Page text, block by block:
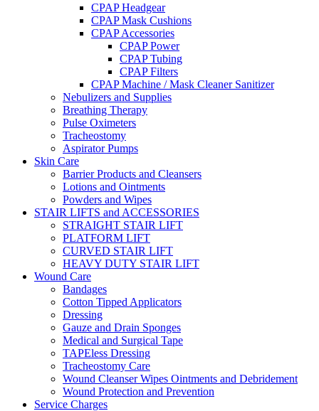
CPAP Headgear
CPAP Mask Cushions
CPAP Accessories
CPAP Power
CPAP Tubing
CPAP Filters
CPAP Machine / Mask Cleaner Sanitizer
Nebulizers and Supplies
Breathing Therapy
Pulse Oximeters
Tracheostomy
Aspirator Pumps
Skin Care
Barrier Products and Cleansers
Lotions and Ointments
Powders and Wipes
STAIR LIFTS and ACCESSORIES
STRAIGHT STAIR LIFT
PLATFORM LIFT
CURVED STAIR LIFT
HEAVY DUTY STAIR LIFT
Wound Care
Bandages
Cotton Tipped Applicators
Dressing
Gauze and Drain Sponges
Medical and Surgical Tape
TAPEless Dressing
Tracheostomy Care
Wound Cleanser Wipes Ointments and Debridement
Wound Protection and Prevention
Service Charges